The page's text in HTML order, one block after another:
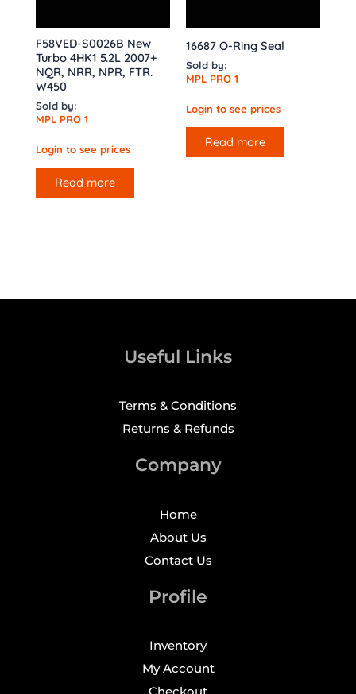
F58VED-S0026B New
Turbo 4HK1 5.2L 2007+
NQR, NRR, NPR, FTR.
W450
Sold by:
MPL PRO 1
Login to see prices
Read more
16687 O-Ring Seal
Sold by:
MPL PRO 1
Login to see prices
Read more
Useful Links
Terms & Conditions
Returns & Refunds
Company
Home
About Us
Contact Us
Profile
Inventory
My Account